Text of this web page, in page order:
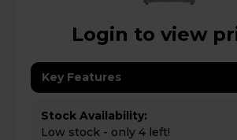
Login to view
Key Features
Stock Availability:
Low stock - only 4 left!